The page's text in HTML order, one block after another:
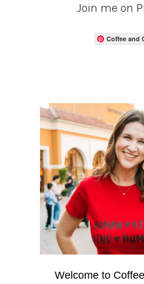
Join me on
Coffee and
Welcome to